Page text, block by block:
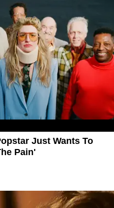
Just Wants To
Pain'